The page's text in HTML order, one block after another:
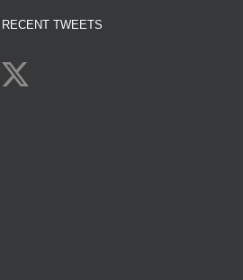
RECENT TWEETS